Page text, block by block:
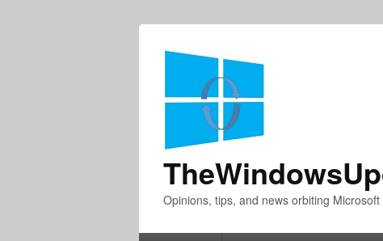
Opinions, tips, and news orbiting Microsoft